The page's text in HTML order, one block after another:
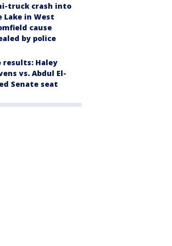
truck crash into
Lake in West
cause
by police
results: Haley
vs. Abdul El-
Senate seat